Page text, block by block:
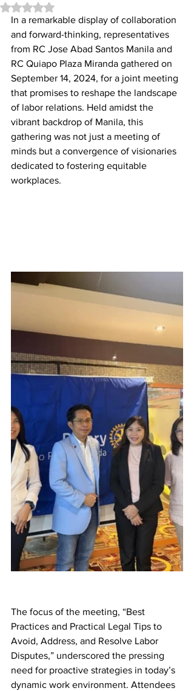
Rated NaN out of 5 stars.
In a remarkable display of collaboration
and forward-thinking, representatives
from RC Jose Abad Santos Manila and
RC Quiapo Plaza Miranda gathered on
September 14, 2024, for a joint meeting
that promises to reshape the landscape
of labor relations. Held amidst the
vibrant backdrop of Manila, this
gathering was not just a meeting of
minds but a convergence of visionaries
dedicated to fostering equitable
workplaces.
The focus of the meeting, “Best
Practices and Practical Legal Tips to
Avoid, Address, and Resolve Labor
Disputes,” underscored the pressing
need for proactive strategies in today’s
dynamic work environment. Attendees